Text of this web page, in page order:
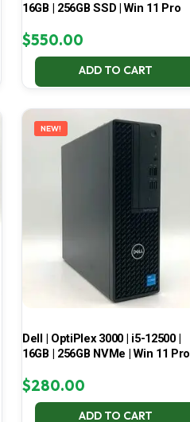
16GB | 256GB SSD | Win 11 Pro
$550.00
ADD TO CART
NEW!
Dell | OptiPlex 3000 | i5-12500 |
16GB | 256GB NVMe | Win 11 Pro
$280.00
ADD TO CART